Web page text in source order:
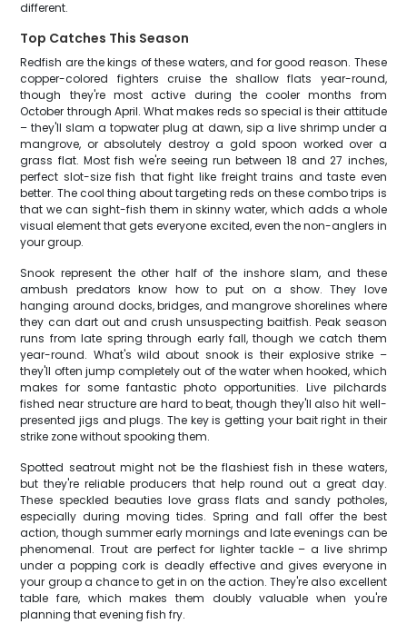
different.
Top Catches This Season
Redfish are the kings of these waters, and for good reason. These
copper-colored fighters cruise the shallow flats year-round,
though they're most active during the cooler months from
October through April. What makes reds so special is their attitude
– they'll slam a topwater plug at dawn, sip a live shrimp under a
mangrove, or absolutely destroy a gold spoon worked over a
grass flat. Most fish we're seeing run between 18 and 27 inches,
perfect slot-size fish that fight like freight trains and taste even
better. The cool thing about targeting reds on these combo trips is
that we can sight-fish them in skinny water, which adds a whole
visual element that gets everyone excited, even the non-anglers in
your group.
Snook represent the other half of the inshore slam, and these
ambush predators know how to put on a show. They love
hanging around docks, bridges, and mangrove shorelines where
they can dart out and crush unsuspecting baitfish. Peak season
runs from late spring through early fall, though we catch them
year-round. What's wild about snook is their explosive strike –
they'll often jump completely out of the water when hooked, which
makes for some fantastic photo opportunities. Live pilchards
fished near structure are hard to beat, though they'll also hit well-
presented jigs and plugs. The key is getting your bait right in their
strike zone without spooking them.
Spotted seatrout might not be the flashiest fish in these waters,
but they're reliable producers that help round out a great day.
These speckled beauties love grass flats and sandy potholes,
especially during moving tides. Spring and fall offer the best
action, though summer early mornings and late evenings can be
phenomenal. Trout are perfect for lighter tackle – a live shrimp
under a popping cork is deadly effective and gives everyone in
your group a chance to get in on the action. They're also excellent
table fare, which makes them doubly valuable when you're
planning that evening fish fry.